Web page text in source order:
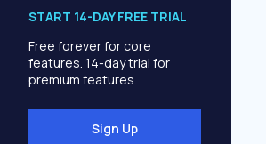
START 14-DAY FREE TRIAL
Free forever for core
features. 14-day trial for
premium features.
Sign Up